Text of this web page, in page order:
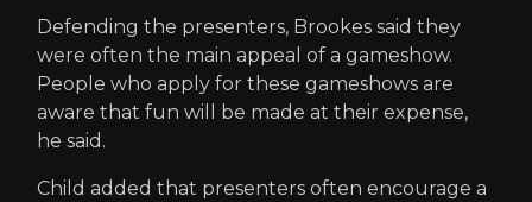
Defending the presenters, Brookes said they
were often the main appeal of a gameshow.
People who apply for these gameshows are
aware that fun will be made at their expense,
he said.
Child added that presenters often encourage a